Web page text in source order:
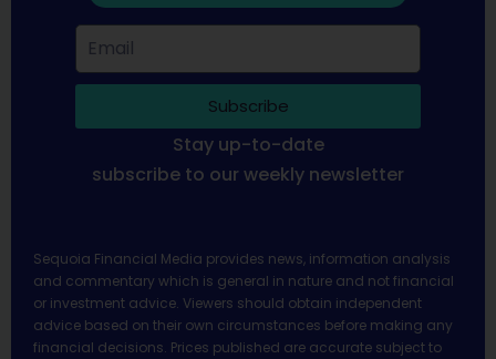
Subscribe
Stay up-to-date
subscribe to our weekly newsletter
Sequoia Financial Media provides news, information analysis
and commentary which is general in nature and not financial
or investment advice. Viewers should obtain independent
advice based on their own circumstances before making any
financial decisions. Prices published are accurate subject to